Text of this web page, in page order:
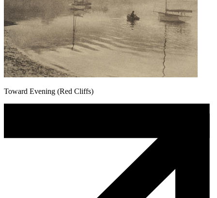
Toward Evening (Red Cliffs)